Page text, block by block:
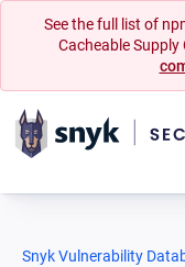
See the full list of
Cacheable
Snyk Vulnerability